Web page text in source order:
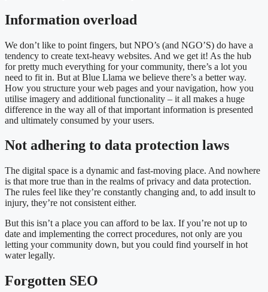
Information overload
We don’t like to point fingers, but NPO’s (and NGO’S) do have a
tendency to create text-heavy websites. And we get it! As the hub
for pretty much everything for your community, there’s a lot you
need to fit in. But at Blue Llama we believe there’s a better way.
How you structure your web pages and your navigation, how you
utilise imagery and additional functionality – it all makes a huge
difference in the way all of that important information is presented
and ultimately consumed by your users.
Not adhering to data protection laws
The digital space is a dynamic and fast-moving place. And nowhere
is that more true than in the realms of privacy and data protection.
The rules feel like they’re constantly changing and, to add insult to
injury, they’re not consistent either.
But this isn’t a place you can afford to be lax. If you’re not up to
date and implementing the correct procedures, not only are you
letting your community down, but you could find yourself in hot
water legally.
Forgotten SEO